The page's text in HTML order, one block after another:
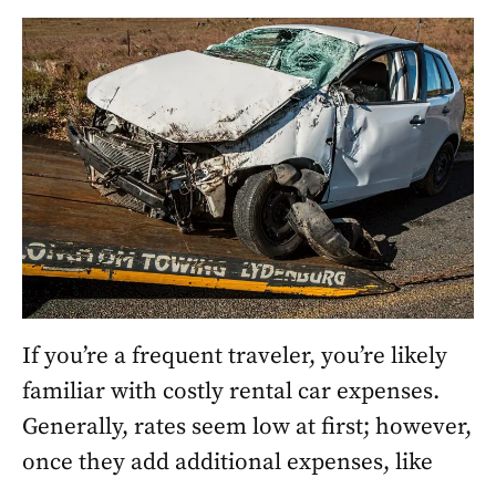
If you’re a frequent traveler, you’re likely
familiar with costly rental car expenses.
Generally, rates seem low at first; however,
once they add additional expenses, like